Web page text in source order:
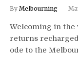
By Melbourning
Welcoming in the
returns
ode to the